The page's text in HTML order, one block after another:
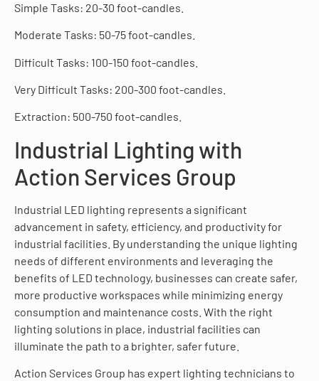
Simple Tasks: 20-30 foot-candles.
Moderate Tasks: 50-75 foot-candles.
Difficult Tasks: 100-150 foot-candles.
Very Difficult Tasks: 200-300 foot-candles.
Extraction: 500-750 foot-candles.
Industrial Lighting with
Action Services Group
Industrial LED lighting represents a significant
advancement in safety, efficiency, and productivity for
industrial facilities. By understanding the unique lighting
needs of different environments and leveraging the
benefits of LED technology, businesses can create safer,
more productive workspaces while minimizing energy
consumption and maintenance costs. With the right
lighting solutions in place, industrial facilities can
illuminate the path to a brighter, safer future.
Action Services Group has expert lighting technicians to